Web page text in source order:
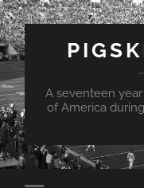
A seventeen
of America